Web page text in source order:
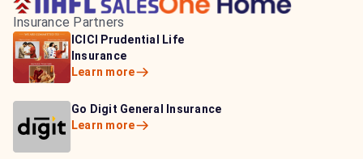
Insurance Partners
HDFC Life Insurance
Learn more
Bajaj Life Insurance
Learn more
ICICI Prudential Life
Insurance
Learn more
Go Digit General Insurance
Learn more
Aditya Birla Capital
Insurance
Learn more
Bajaj Allianz General
Insurance